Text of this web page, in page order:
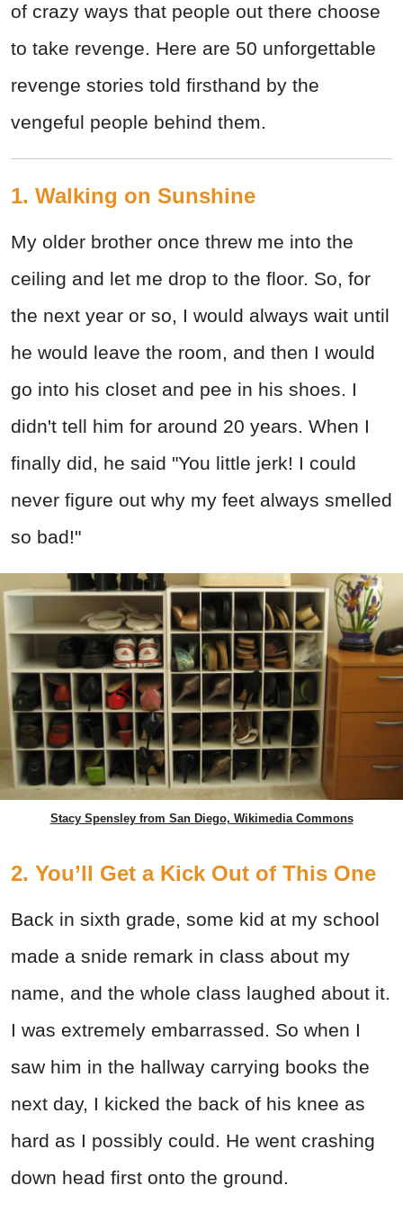
of crazy ways that people out there choose
to take revenge. Here are 50 unforgettable
revenge stories told firsthand by the
vengeful people behind them.
1. Walking on Sunshine
My older brother once threw me into the
ceiling and let me drop to the floor. So, for
the next year or so, I would always wait until
he would leave the room, and then I would
go into his closet and pee in his shoes. I
didn't tell him for around 20 years. When I
finally did, he said "You little jerk! I could
never figure out why my feet always smelled
so bad!"
Stacy Spensley from San Diego, Wikimedia Commons
2. You’ll Get a Kick Out of This One
Back in sixth grade, some kid at my school
made a snide remark in class about my
name, and the whole class laughed about it.
I was extremely embarrassed. So when I
saw him in the hallway carrying books the
next day, I kicked the back of his knee as
hard as I possibly could. He went crashing
down head first onto the ground.